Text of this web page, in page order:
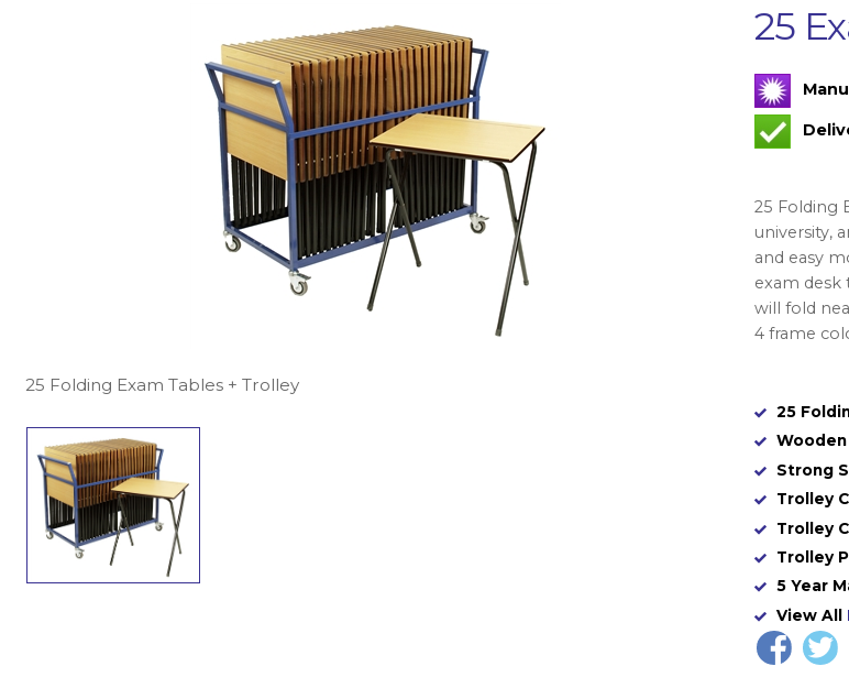
25 Folding Exam Tables + Trolley
25
25 Folding
university,
and easy
exam desk
will fold
4 frame
25
Wooden
Strong
Trolley
Trolley
Trolley
5 Year
View All